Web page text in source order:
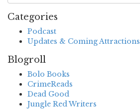
Categories
Podcast
Updates & Coming Attractions
Blogroll
Bolo Books
CrimeReads
Dead Good
Jungle Red Writers